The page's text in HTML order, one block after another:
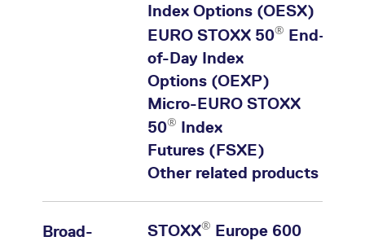
Index Options (OESX)
EURO STOXX 50® End-
of-Day Index
Options (OEXP)
Micro-EURO STOXX
50® Index
Futures (FSXE)
Other related products
Broad-
STOXX® Europe 600